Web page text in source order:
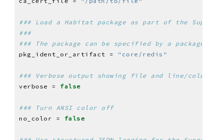
### Load a Habitat package as part of the
###
### The package can be specified by a
pkg_ident_or_artifact =
"core/redis"
### Verbose output showing file and line/column
verbose = false
### Turn ANSI color off
no_color = false